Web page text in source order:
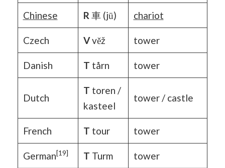
Chinese R 車 (jū) chariot
Czech Vvěž tower
Danish T tårn tower
Dutch
T toren /
kasteel
tower / castle
French T tour tower
German[19] T Turm tower